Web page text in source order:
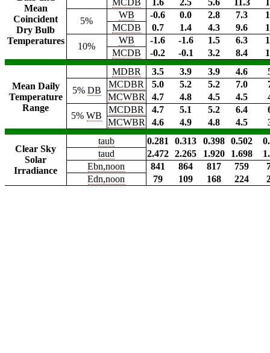
Mean
Coincident
Dry Bulb
Temperatures
MCDB 1.6 2.5 5.6 11.3
5%
WB -0.6 0.0 2.8 7.3
MCDB
0.7 1.4 4.3 9.6
10%
WB -1.6 -1.6 1.5 6.3
MCDB
-0.2 -0.1 3.2 8.4
Mean Daily
Temperature
Range
MDBR 3.5 3.9 3.9 4.6
5% DB
MCDBR 5.0 5.2 5.2 7.0
MCWBR
4.7 4.8 4.5 4.5
5%WB
MCDBR 4.7 5.1 5.2 6.4
MCWBR
4.6 4.9 4.8 4.5
Clear Sky
Solar
Irradiance
taub 0.281 0.313 0.398 0.502
taud
2.472 2.265 1.920 1.698
Ebn,noon
841 864 817 759
Edn,noon
79 109 168 224